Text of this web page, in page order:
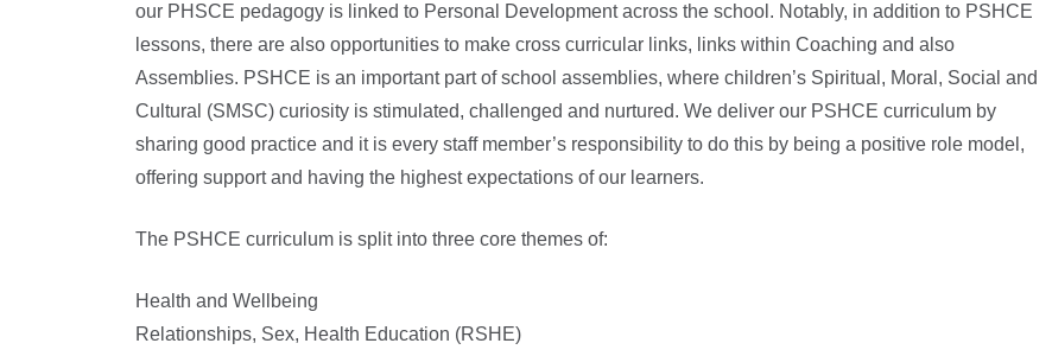
our PHSCE pedagogy is linked to Personal Development across the school. Notably, in addition to PSHCE
lessons, there are also opportunities to make cross curricular links, links within Coaching and also
Assemblies. PSHCE is an important part of school assemblies, where children’s Spiritual, Moral, Social and
Cultural (SMSC) curiosity is stimulated, challenged and nurtured. We deliver our PSHCE curriculum by
sharing good practice and it is every staff member’s responsibility to do this by being a positive role model,
offering support and having the highest expectations of our learners.
The PSHCE curriculum is split into three core themes of:
Health and Wellbeing
Relationships, Sex, Health Education (RSHE)